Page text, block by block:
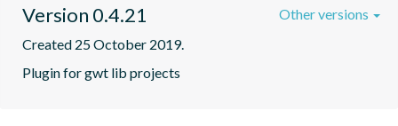
Version 0.4.21
Created 25 October 2019.
Plugin for gwt lib projects
Other versions